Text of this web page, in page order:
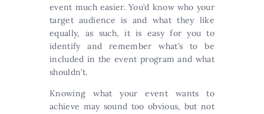
event much easier. You’d know who your
target audience is and what they like
equally, as such, it is easy for you to
identify and remember what’s to be
included in the event program and what
shouldn’t.
Knowing what your event wants to
achieve may sound too obvious, but not